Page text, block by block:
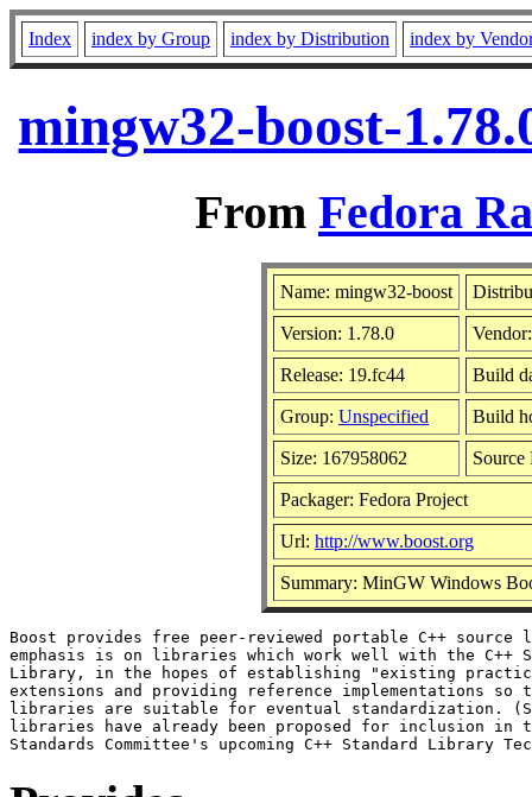
Index index by Group index by Distribution index by
mingw32-boost-
From Fedora
Name: mingw32-boost
Version: 1.78.0
Release: 19.fc44 Build
Group: Unspecified Build
Size: 167958062
Packager: Fedora Project
Url: http://www.boost.org
Summary: MinGW Windows
Boost provides free peer-reviewed portable C++
emphasis is on libraries which work well with the C++
Library, in the hopes of establishing "existing
extensions and providing reference implementations so
libraries are suitable for eventual standardization.
libraries have already been proposed for inclusion in